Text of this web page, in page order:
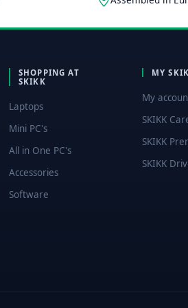
SHOPPING AT
SKIKK
Laptops
Mini PC's
All in One PC's
Accessories
Software
MY
My
SKIKK
SKIKK
SKIKK